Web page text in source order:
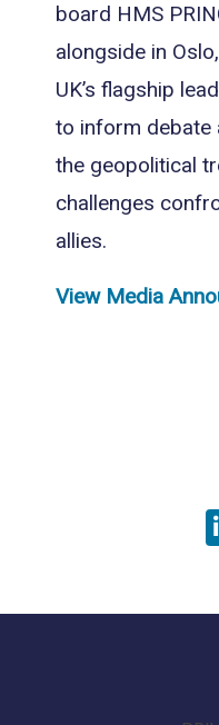
board HMS
alongside in
UK’s flagship
to inform debate
the geopolitical
challenges
allies.
View Media